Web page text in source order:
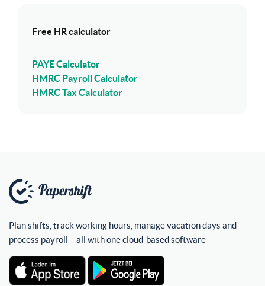
Free HR calculator
PAYE Calculator
HMRC Payroll Calculator
HMRC Tax Calculator
Plan shifts, track working hours, manage vacation days and
process payroll – all with one cloud-based software